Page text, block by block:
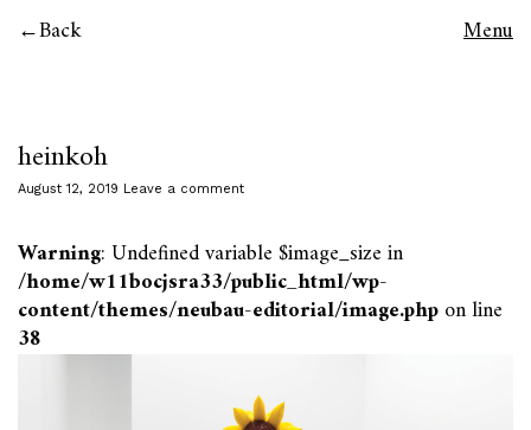
Back Menu
heinkoh
August 12, 2019 Leave a comment
Warning: Undefined variable $image_size in
/home/w11bocjsra33/public_html/wp-
content/themes/neubau-editorial/image.phpon line
38